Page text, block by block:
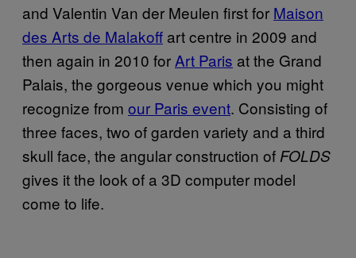
and Valentin Van der Meulen first for Maison
des Arts de Malakoff art centre in 2009 and
then again in 2010 for Art Paris at the Grand
Palais, the gorgeous venue which you might
recognize from our Paris event. Consisting of
three faces, two of garden variety and a third
skull face, the angular construction of FOLDS
gives it the look of a 3D computer model
come to life.